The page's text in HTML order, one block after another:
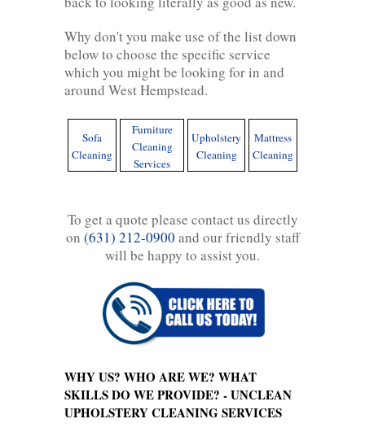
Why don't you make use of the list down
below to choose the specific service
which you might be looking for in and
around West Hempstead.
Sofa
Cleaning
Furniture
Cleaning
Services
Upholstery
Cleaning
Mattress
Cleaning
To get a quote please contact us directly
on (631) 212-0900 and our friendly staff
will be happy to assist you.
WHY US? WHO ARE WE? WHAT
SKILLS DO WE PROVIDE? - UNCLEAN
UPHOLSTERY CLEANING SERVICES